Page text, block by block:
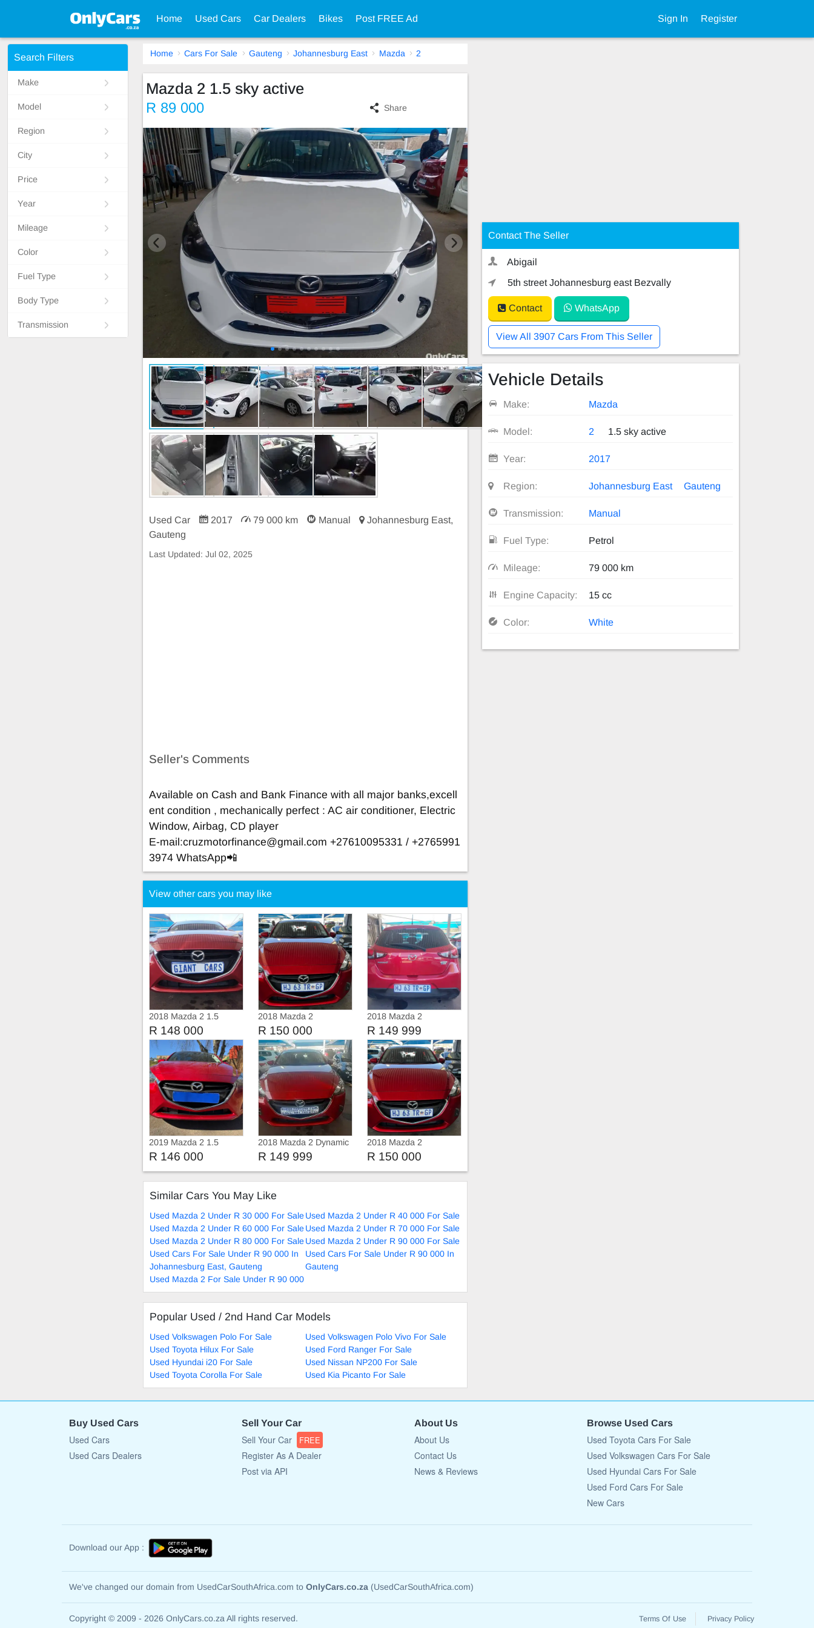
Home Used Cars Car Dealers Bikes Post FREE Ad Sign In Register
Search Filters
Make
Model
Region
City
Price
Year
Mileage
Color
Fuel Type
Body Type
Transmission
Home Cars For Sale Gauteng Johannesburg East Mazda 2
Mazda 2 1.5 sky active
R 89 000 Share
Used Car 2017 79 000 km Manual
Johannesburg East,
Gauteng
Last Updated: Jul 02, 2025
Seller's Comments
Available on Cash and Bank Finance with all major banks,excell
ent condition , mechanically perfect : AC air conditioner, Electric
Window, Airbag, CD player
E-mail:cruzmotorfinance@gmail.com +27610095331 / +2765991
3974 WhatsApp📲
Contact The Seller
Abigail
5th street Johannesburg east Bezvally
Contact WhatsApp
View All 3907 Cars From This Seller
Vehicle Details
Make: Mazda
Model: 2 1.5 sky active
Year: 2017
Region: Johannesburg East Gauteng
Transmission: Manual
Fuel Type: Petrol
Mileage: 79 000 km
Engine Capacity: 15 cc
Color: White
View other cars you may like
2018 Mazda 2 1.5
Dynamic Automatic
R 148 000
2018 Mazda 2
R 150 000
2018 Mazda 2
DYNAMIC
R 149 999
2019 Mazda 2 1.5
Active
R 146 000
2018 Mazda 2 Dynamic
R 149 999
2018 Mazda 2
R 150 000
Similar Cars You May Like
Used Mazda 2 Under R 30 000 For SaleUsed Mazda 2 Under R 40 000 For Sale
Used Mazda 2 Under R 60 000 For SaleUsed Mazda 2 Under R 70 000 For Sale
Used Mazda 2 Under R 80 000 For SaleUsed Mazda 2 Under R 90 000 For Sale
Used Cars For Sale Under R 90 000 In
Johannesburg East, Gauteng
Used Cars For Sale Under R 90 000 In
Gauteng
Used Mazda 2 For Sale Under R 90 000
Popular Used / 2nd Hand Car Models
Used Volkswagen Polo For Sale
Used Volkswagen Polo Vivo For Sale
Used Toyota Hilux For Sale
Used Ford Ranger For Sale
Used Hyundai i20 For Sale
Used Nissan NP200 For Sale
Used Toyota Corolla For Sale
Used Kia Picanto For Sale
Buy Used Cars
Used Cars
Used Cars Dealers
Sell Your Car
Sell Your Car FREE
Register As A Dealer
Post via API
About Us
About Us
Contact Us
News & Reviews
Browse Used Cars
Used Toyota Cars For Sale
Used Volkswagen Cars For Sale
Used Hyundai Cars For Sale
Used Ford Cars For Sale
New Cars
Download our App :
We've changed our domain from UsedCarSouthAfrica.com to OnlyCars.co.za (UsedCarSouthAfrica.com)
Copyright © 2009 - 2026 OnlyCars.co.za All rights reserved. Terms Of Use Privacy Policy